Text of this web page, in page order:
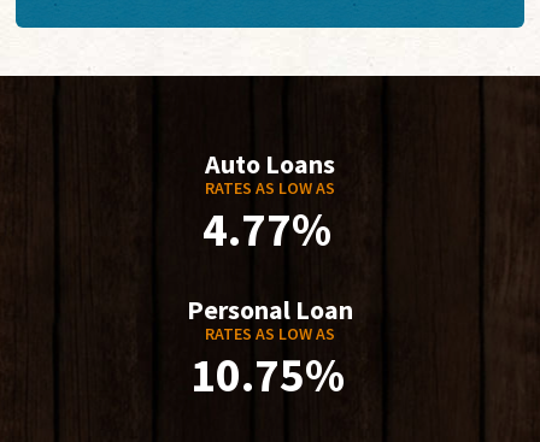
Auto Loans
RATES AS LOW AS
4.77%
Personal Loan
RATES AS LOW AS
10.75%